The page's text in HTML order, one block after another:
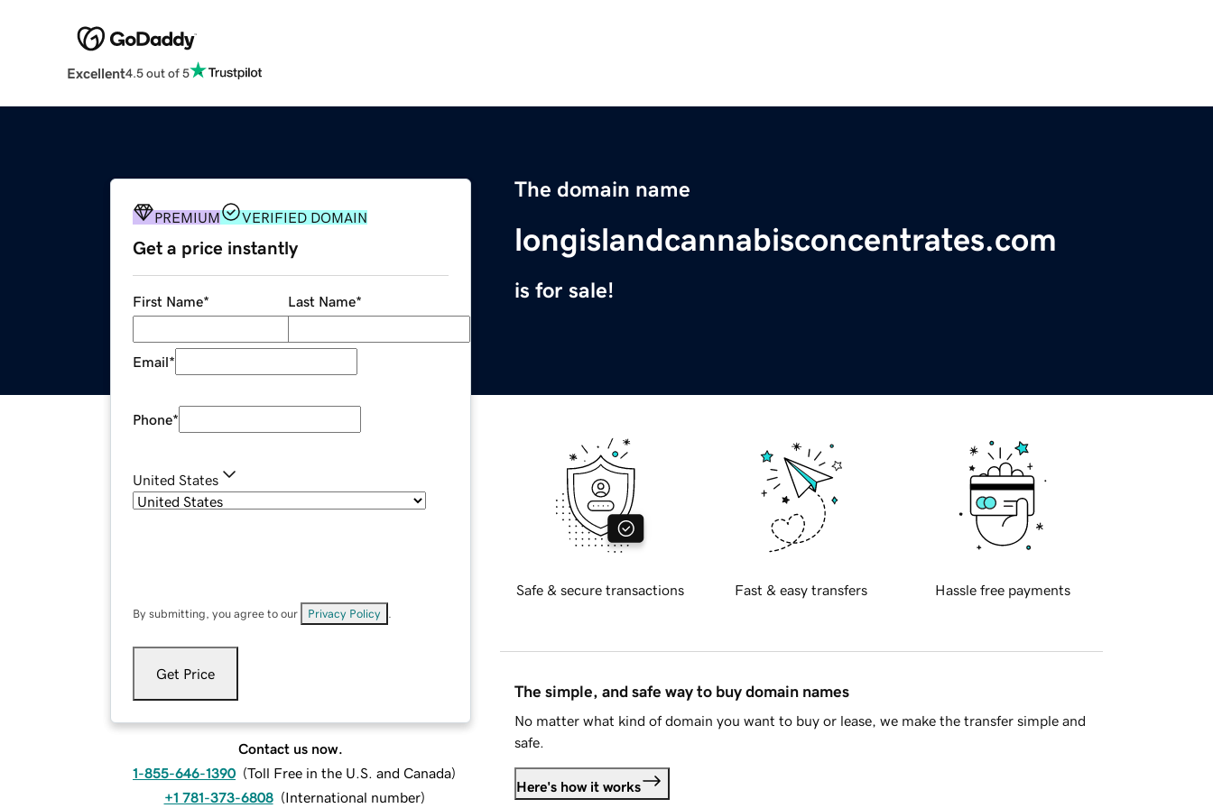
Excellent4.5 out of 5
The domain name
longislandcannabisconcentrates.com
is for sale!
PREMIUM VERIFIED DOMAIN
Get a price instantly
First Name* Last Name*
Email*
Phone*
United States
By submitting, you agree to our Privacy Policy
Get Price
Contact us now.
1-855-646-1390 (Toll Free in the U.S. and Canada)
+1 781-373-6808 (International number)
Safe & secure transactions Fast & easy transfers Hassle free payments
The simple, and safe way to buy domain names
No matter what kind of domain you want to buy or lease, we make the transfer simple and
safe.
Here's how it works